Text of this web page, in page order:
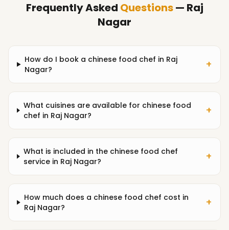
Frequently Asked Questions— Raj
Nagar
How do I book a chinese food chef in Raj
Nagar?
+
What cuisines are available for chinese food
chef in Raj Nagar?
+
What is included in the chinese food chef
service in Raj Nagar?
+
How much does a chinese food chef cost in
Raj Nagar?
+